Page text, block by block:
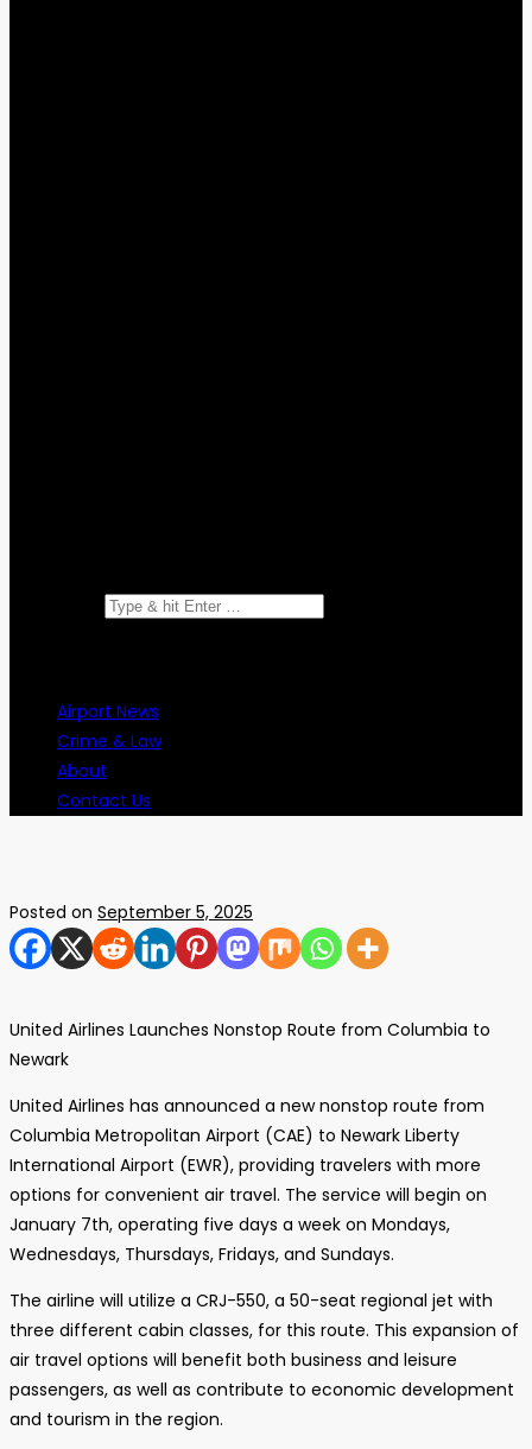
Airport News
Crime & Law
About
Contact Us
Posted on September 5, 2025
United Airlines Launches Nonstop Route from Columbia to
Newark
United Airlines has announced a new nonstop route from
Columbia Metropolitan Airport (CAE) to Newark Liberty
International Airport (EWR), providing travelers with more
options for convenient air travel. The service will begin on
January 7th, operating five days a week on Mondays,
Wednesdays, Thursdays, Fridays, and Sundays.
The airline will utilize a CRJ-550, a 50-seat regional jet with
three different cabin classes, for this route. This expansion of
air travel options will benefit both business and leisure
passengers, as well as contribute to economic development
and tourism in the region.